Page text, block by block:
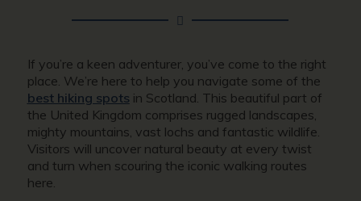
If you’re a keen adventurer, you’ve come to the right
place. We’re here to help you navigate some of the
best hiking spots in Scotland. This beautiful part of
the United Kingdom comprises rugged landscapes,
mighty mountains, vast lochs and fantastic wildlife.
Visitors will uncover natural beauty at every twist
and turn when scouring the iconic walking routes
here.